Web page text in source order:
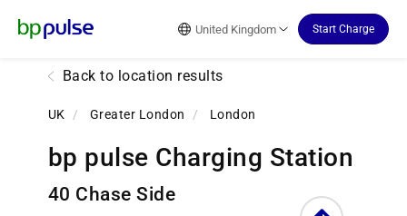
United Kingdom Start Charge
Back to location results
UK / Greater London / London
bp pulse Charging Station
40 Chase Side